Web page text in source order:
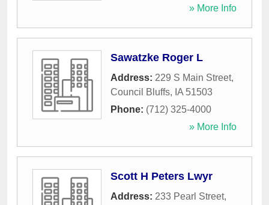
» More Info
Sawatzke Roger L
Address: 229 S Main Street,
Council Bluffs, IA 51503
Phone: (712) 325-4000
» More Info
Scott H Peters Lwyr
Address: 233 Pearl Street,